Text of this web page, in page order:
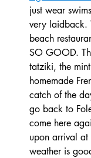
just wear
very laidback.
beach
SO GOOD.
tatziki, the
homemade
catch of the
go back to
come here
upon arrival
weather is